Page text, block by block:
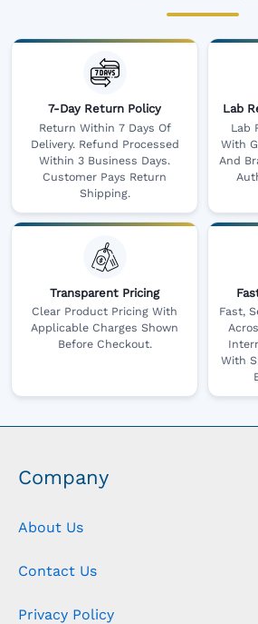
7-Day Return Policy
Return Within 7 Days Of
Delivery. Refund Processed
Within 3 Business Days.
Customer Pays Return
Shipping.
Lab
Lab
With
And
Transparent Pricing
Clear Product Pricing With
Applicable Charges Shown
Before Checkout.
Fast,
With
Company
About Us
Contact Us
Privacy Policy